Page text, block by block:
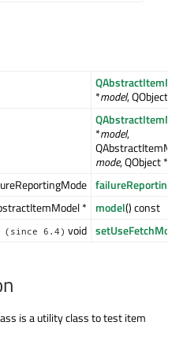
*model, QObject *
*model,
mode, QObject *
* model() const
(since 6.4) void setUseFetchMore
is a utility class to test item